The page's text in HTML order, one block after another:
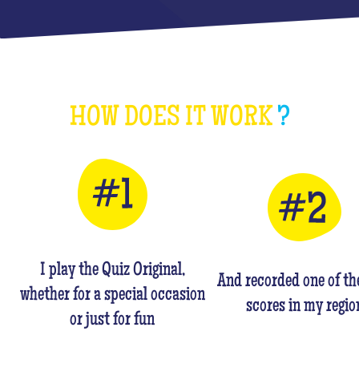
HOW DOES IT WORK?
I play the Quiz Original,
whether for a special occasion
or just for fun
And recorded one of
scores in my